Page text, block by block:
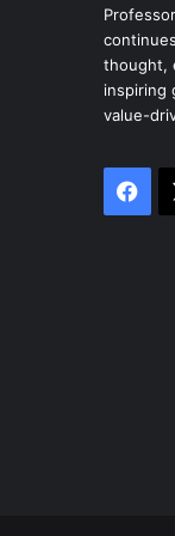
thought,
inspiring
value-